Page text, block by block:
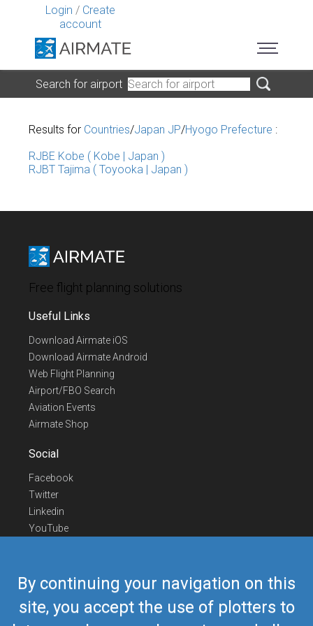
Login / Create
account
By continuing your navigation on this
site, you accept the use of plotters to
Search for airport
Results for Countries/Japan JP/Hyogo Prefecture :
RJBE Kobe ( Kobe | Japan )
RJBT Tajima ( Toyooka | Japan )
Free flight planning solutions
Useful Links
Download Airmate iOS
Download Airmate Android
Web Flight Planning
Airport/FBO Search
Aviation Events
Airmate Shop
Social
Facebook
Twitter
Linkedin
YouTube
Contact Us
Europe Phone
+352 26441835
US/Canada Phone418-592-8862